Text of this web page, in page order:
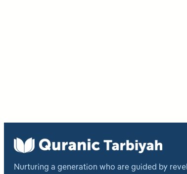
Nurturing a generation who are guided by